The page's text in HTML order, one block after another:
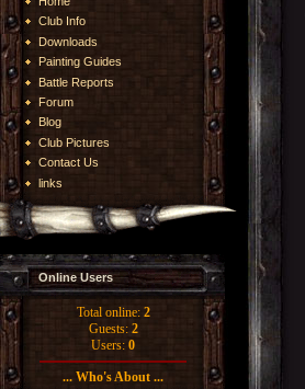
Club Info
Downloads
Painting Guides
Battle Reports
Forum
Blog
Club Pictures
Contact Us
links
Online Users
Total online: 2
Guests: 2
Users: 0
... Who's About ...